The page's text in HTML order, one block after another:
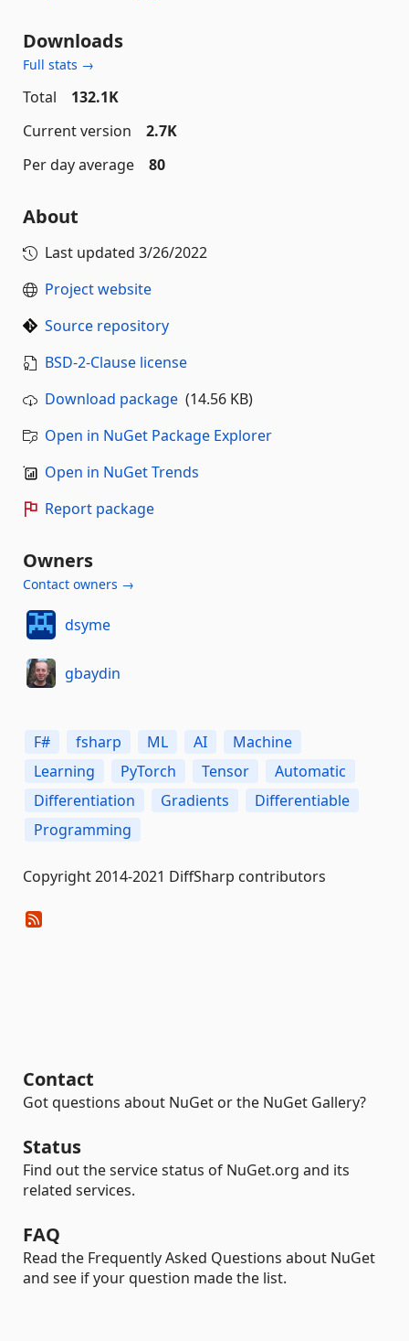
Downloads
Full stats →
Total
132.1K
Current version
2.7K
Per day average
80
About
Last updated 3/26/2022
Project website
Source repository
BSD-2-Clause license
Download package (14.56 KB)
Open in NuGet Package Explorer
Open in NuGet Trends
Report package
Owners
Contact owners →
dsyme
gbaydin
F# fsharp ML AI
Machine
Learning
PyTorch Tensor
Automatic
Differentiation
Gradients
Differentiable
Programming
Copyright 2014-2021 DiffSharp contributors
Contact
Got questions about NuGet or the NuGet Gallery?
Status
Find out the service status of NuGet.org and its
related services.
FAQ
Read the Frequently Asked Questions about NuGet
and see if your question made the list.